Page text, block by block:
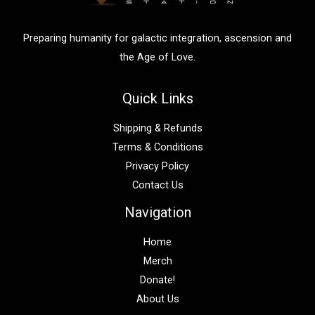
Preparing humanity for galactic integration, ascension and
the Age of Love.
Quick Links
Shipping & Refunds
Terms & Conditions
Privacy Policy
Contact Us
Navigation
Home
Merch
Donate!
About Us